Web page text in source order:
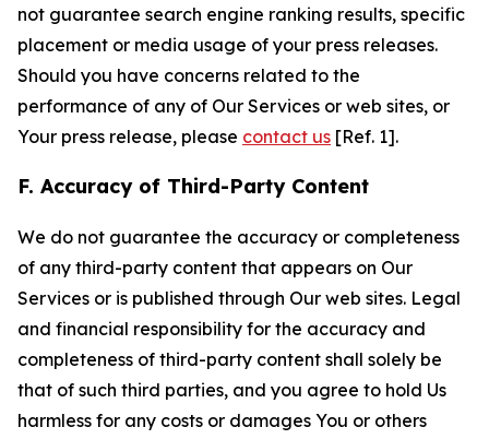
not guarantee search engine ranking results, specific
placement or media usage of your press releases.
Should you have concerns related to the
performance of any of Our Services or web sites, or
Your press release, please contact us [Ref. 1].
F. Accuracy of Third-Party Content
We do not guarantee the accuracy or completeness
of any third-party content that appears on Our
Services or is published through Our web sites. Legal
and financial responsibility for the accuracy and
completeness of third-party content shall solely be
that of such third parties, and you agree to hold Us
harmless for any costs or damages You or others